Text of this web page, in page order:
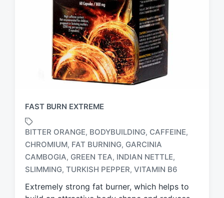
FAST BURN EXTREME
a
g
g
BITTER ORANGE, BODYBUILDING, CAFFEINE,
CHROMIUM, FAT BURNING, GARCINIA
CAMBOGIA, GREEN TEA, INDIAN NETTLE,
SLIMMING, TURKISH PEPPER, VITAMIN B6
Extremely strong fat burner, which helps to